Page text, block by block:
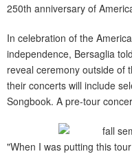
250th anniversary of
In celebration of the
independence, Bersaglia
reveal ceremony outside of
their concerts will include
Songbook. A pre-tour
"When I was putting this